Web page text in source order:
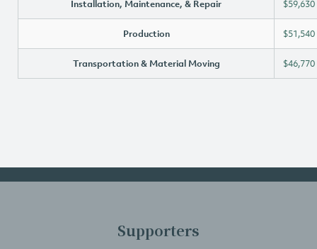
Installation, Maintenance, & Repair $59,630
Production $51,540
Transportation & Material Moving $46,770
Supporters